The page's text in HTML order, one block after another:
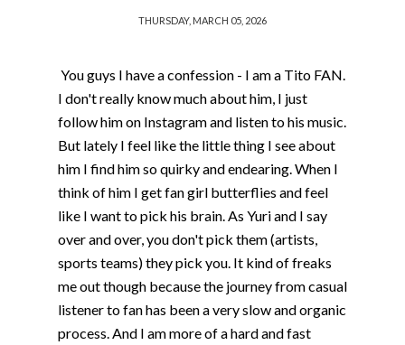
THURSDAY, MARCH 05, 2026
You guys I have a confession - I am a Tito FAN.
I don't really know much about him, I just
follow him on Instagram and listen to his music.
But lately I feel like the little thing I see about
him I find him so quirky and endearing. When I
think of him I get fan girl butterflies and feel
like I want to pick his brain. As Yuri and I say
over and over, you don't pick them (artists,
sports teams) they pick you. It kind of freaks
me out though because the journey from casual
listener to fan has been a very slow and organic
process. And I am more of a hard and fast